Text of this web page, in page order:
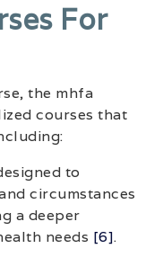
For
the mhfa
courses that
to
circumstances
a deeper
needs [6].